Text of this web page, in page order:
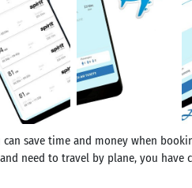
can save time and money when
need to travel by plane, you